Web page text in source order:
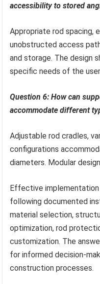
accessibility to stored
Appropriate rod spacing,
unobstructed access
and storage. The design
specific needs of the
Question 6: How can
accommodate different
Adjustable rod cradles,
configurations
diameters. Modular
Effective
following documented
material selection,
optimization, rod
customization. The
for informed decision-
construction processes.